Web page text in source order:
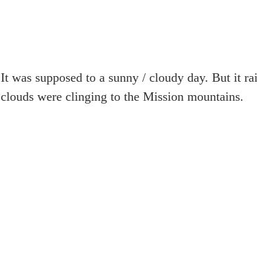
It was supposed to a sunny / cloudy day. But it
clouds were clinging to the Mission mountains.